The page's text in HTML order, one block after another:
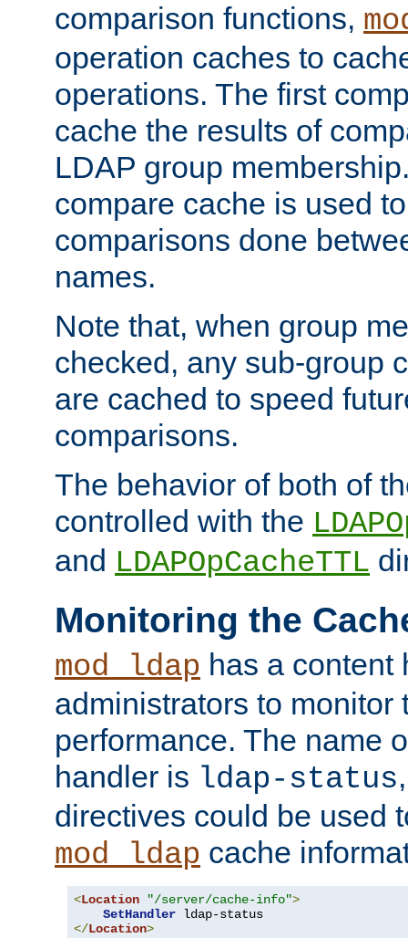
comparison functions,
operation caches to
operations. The first
cache the results of
LDAP group
compare cache is used
comparisons done
names.
Note that, when group
checked, any sub-group
are cached to speed
comparisons.
The behavior of both of
controlled with the
and LDAPOpCacheTTL
Monitoring the
mod_ldap has a content
administrators to monitor
performance. The name
handler is ldap-status
directives could be used
mod_ldap cache
<Location "/server/cache-info">
SetHandler
</Location>